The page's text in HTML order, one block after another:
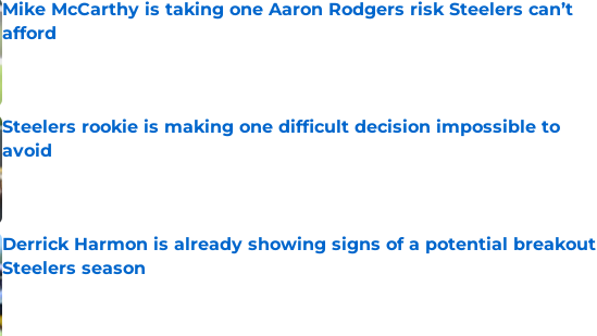
Mike McCarthy is taking one Aaron Rodgers risk Steelers can’t
afford
Published by on Invalid Date
Steelers rookie is making one difficult decision impossible to
avoid
Published by on Invalid Date
Derrick Harmon is already showing signs of a potential breakout
Steelers season
Published by on Invalid Date